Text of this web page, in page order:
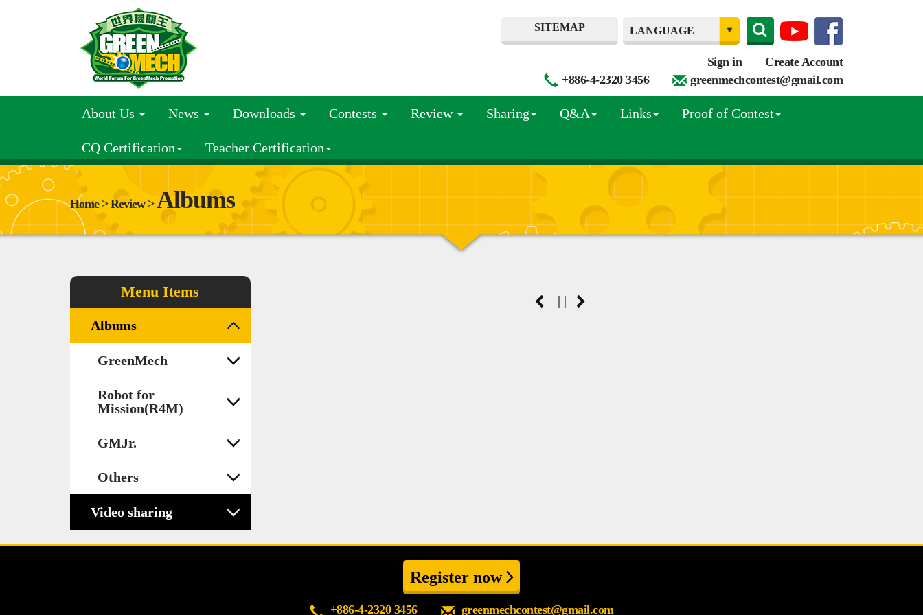
SITEMAP
Sign in
Create Account
+886-4-2320 3456
greenmechcontest@gmail.com
About Us News Downloads Contests Review Sharing Q&A Links Proof of Contest
CQ Certification Teacher Certification
Home > Review >Albums
Menu Items
Albums
GreenMech
Robot for
Mission(R4M)
GMJr.
Others
Video sharing
| |
Register now
+886-4-2320 3456 greenmechcontest@gmail.com